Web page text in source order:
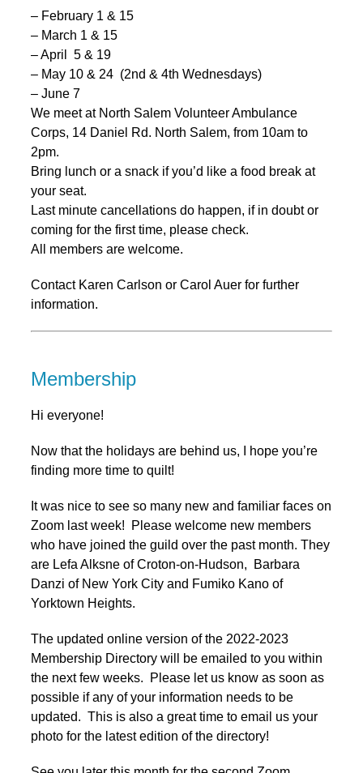
– February 1 & 15
– March 1 & 15
– April 5 & 19
– May 10 & 24 (2nd & 4th Wednesdays)
– June 7
We meet at North Salem Volunteer Ambulance
Corps, 14 Daniel Rd. North Salem, from 10am to
2pm.
Bring lunch or a snack if you’d like a food break at
your seat.
Last minute cancellations do happen, if in doubt or
coming for the first time, please check.
All members are welcome.
Contact Karen Carlson or Carol Auer for further
information.
Membership
Hi everyone!
Now that the holidays are behind us, I hope you’re
finding more time to quilt!
It was nice to see so many new and familiar faces on
Zoom last week! Please welcome new members
who have joined the guild over the past month. They
are Lefa Alksne of Croton-on-Hudson, Barbara
Danzi of New York City and Fumiko Kano of
Yorktown Heights.
The updated online version of the 2022-2023
Membership Directory will be emailed to you within
the next few weeks. Please let us know as soon as
possible if any of your information needs to be
updated. This is also a great time to email us your
photo for the latest edition of the directory!